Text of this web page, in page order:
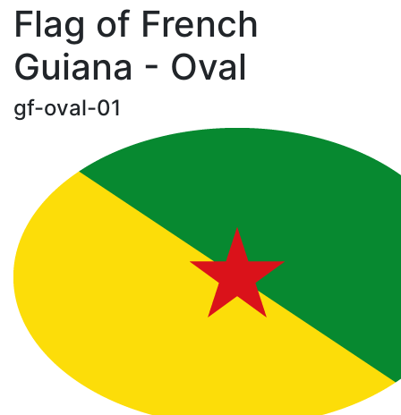
Flag of French
Guiana - Oval
gf-oval-01